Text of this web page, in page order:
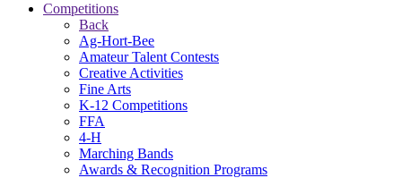
Competitions
Back
Ag-Hort-Bee
Amateur Talent Contests
Creative Activities
Fine Arts
K-12 Competitions
FFA
4-H
Marching Bands
Awards & Recognition Programs